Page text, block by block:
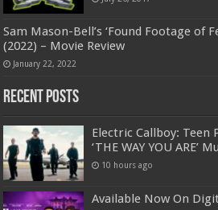
Sam Mason-Bell’s ‘Found Footage of
(2022) – Movie Review
January 22, 2022
Recent Posts
Electric Callboy: Teen
‘THE WAY YOU ARE’
10 hours ago
Available Now On